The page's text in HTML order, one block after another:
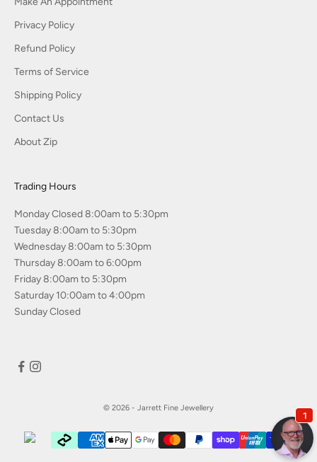
Privacy Policy
Refund Policy
Terms of Service
Shipping Policy
Contact Us
About Zip
Trading Hours
Monday Closed 8:00am to 5:30pm
Tuesday 8:00am to 5:30pm
Wednesday 8:00am to 5:30pm
Thursday 8:00am to 6:00pm
Friday 8:00am to 5:30pm
Saturday 10:00am to 4:00pm
Sunday Closed
© 2026 - Jarrett Fine Jewellery